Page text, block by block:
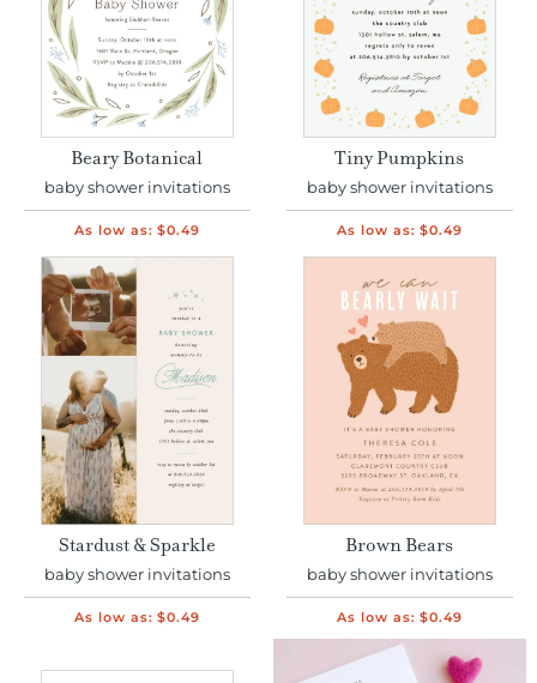
Beary Botanical
baby shower invitations
As low as: $0.49
Tiny Pumpkins
baby shower invitations
As low as: $0.49
Stardust & Sparkle
baby shower invitations
As low as: $0.49
Brown Bears
baby shower invitations
As low as: $0.49